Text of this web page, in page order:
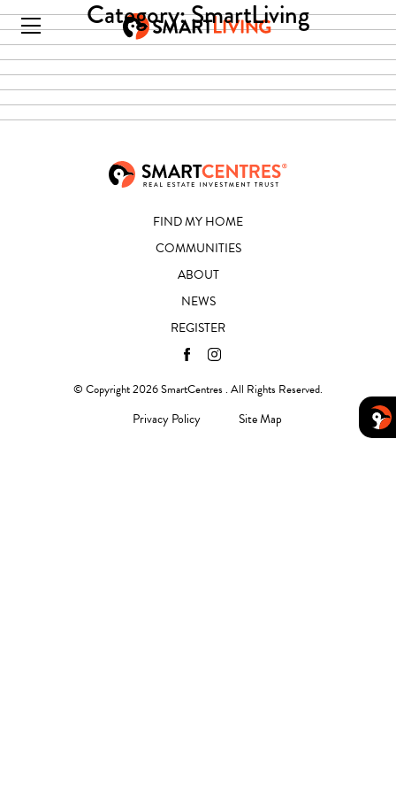
Category:SmartLiving
FIND MY HOME
COMMUNITIES
ABOUT
NEWS
REGISTER
© Copyright 2026 SmartCentres . All Rights Reserved.
Privacy Policy Site Map